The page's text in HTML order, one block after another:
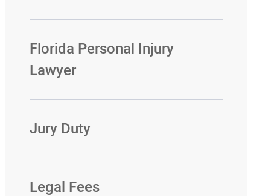
Florida Personal Injury
Lawyer
Jury Duty
Legal Fees